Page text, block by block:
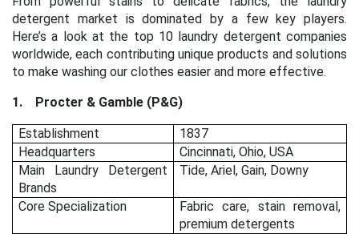
detergent market is dominated by a few key players.
Here’s a look at the top 10 laundry detergent companies
worldwide, each contributing unique products and solutions
to make washing our clothes easier and more effective.
1.
Procter & Gamble (P&G)
Establishment
1837
Headquarters
Cincinnati, Ohio, USA
Main Laundry Detergent
Brands
Tide, Ariel, Gain, Downy
Core Specialization
Fabric care, stain removal,
premium detergents